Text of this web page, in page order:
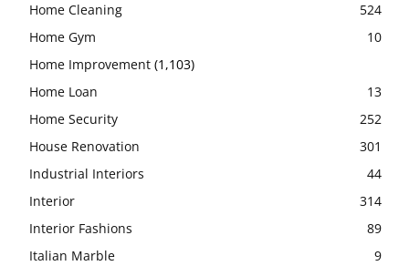
Home Cleaning
524
Home Gym
10
Home Improvement (1,103)
Home Loan
13
Home Security
252
House Renovation
301
Industrial Interiors
44
Interior
314
Interior Fashions
89
Italian Marble
9